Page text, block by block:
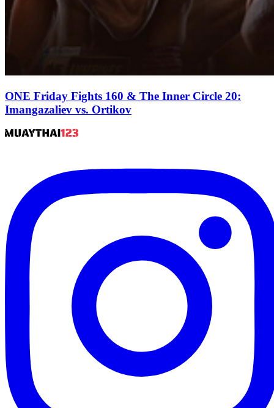
ONE Friday Fights 160 & The Inner Circle 20:
Imangazaliev vs. Ortikov